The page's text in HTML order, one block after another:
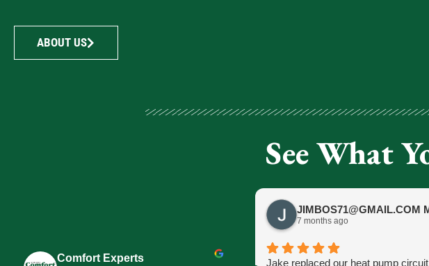
ABOUT US
See What
Comfort Experts
7 months ago
Jake replaced our heat pump circuit